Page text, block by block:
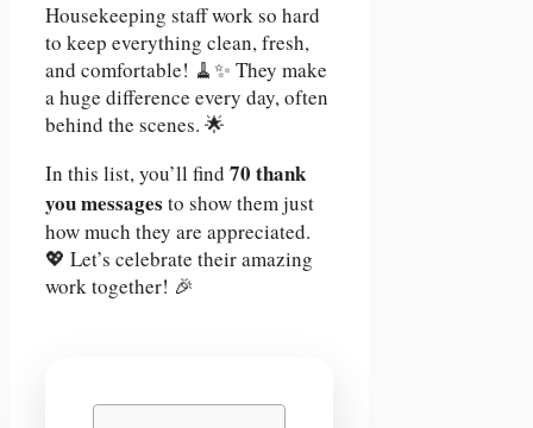
Housekeeping staff work so hard
to keep everything clean, fresh,
and comfortable! 🧹✨ They make
a huge difference every day, often
behind the scenes. 🌟
In this list, you’ll find 70 thank
you messages to show them just
how much they are appreciated.
💖 Let’s celebrate their amazing
work together! 🎉